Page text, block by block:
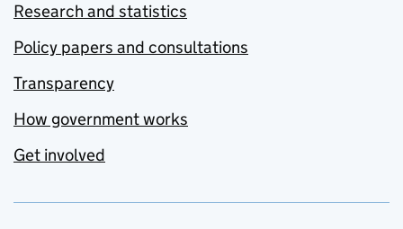
Research and statistics
Policy papers and consultations
Transparency
How government works
Get involved